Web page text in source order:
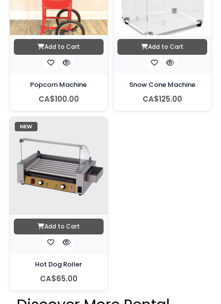
Add to Cart
Popcorn Machine
CA$100.00
Add to Cart
Snow Cone Machine
CA$125.00
NEW
Add to Cart
Hot Dog Roller
CA$65.00